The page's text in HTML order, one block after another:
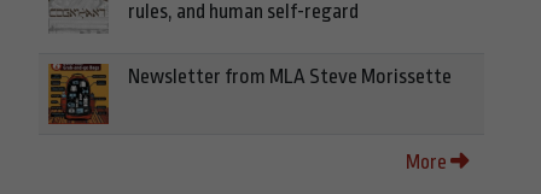
rules, and human self-regard
Newsletter from MLA Steve Morissette
More